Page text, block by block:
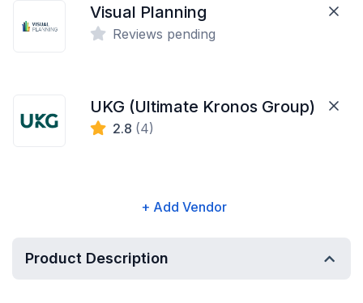
Visual Planning
Reviews pending
UKG (Ultimate Kronos Group)
2.8 (4)
+ Add Vendor
Product Description